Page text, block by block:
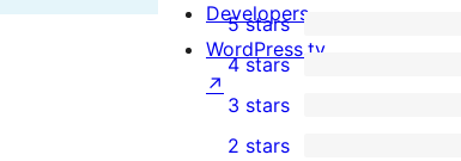
39
5-
star
reviews
5 stars
4-
star
4 stars
2
3 stars
2 stars
Developers
WordPress.tv
↗